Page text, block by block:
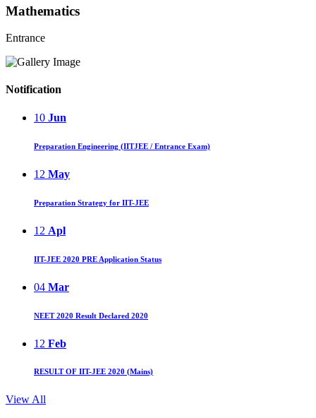
Mathematics
Entrance
Notification
10 Jun
Preparation Engineering (IITJEE / Entrance Exam)
12 May
Preparation Strategy for IIT-JEE
12 Apl
IIT-JEE 2020 PRE Application Status
04 Mar
NEET 2020 Result Declared 2020
12 Feb
RESULT OF IIT-JEE 2020 (Mains)
View All